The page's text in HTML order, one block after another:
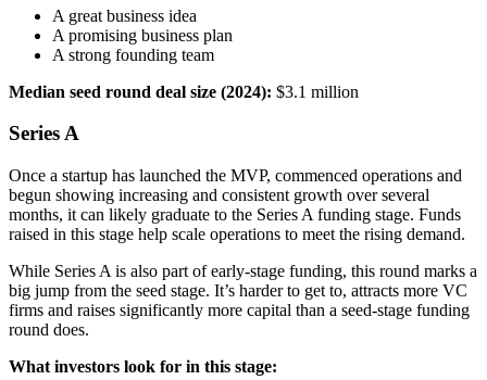
A great business idea
A promising business plan
A strong founding team
Median seed round deal size (2024): $3.1 million
Series A
Once a startup has launched the MVP, commenced operations and
begun showing increasing and consistent growth over several
months, it can likely graduate to the Series A funding stage. Funds
raised in this stage help scale operations to meet the rising demand.
While Series A is also part of early-stage funding, this round marks a
big jump from the seed stage. It’s harder to get to, attracts more VC
firms and raises significantly more capital than a seed-stage funding
round does.
What investors look for in this stage: